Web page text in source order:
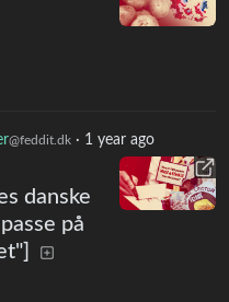
@feddit.dk· 1 year ago
danske
på